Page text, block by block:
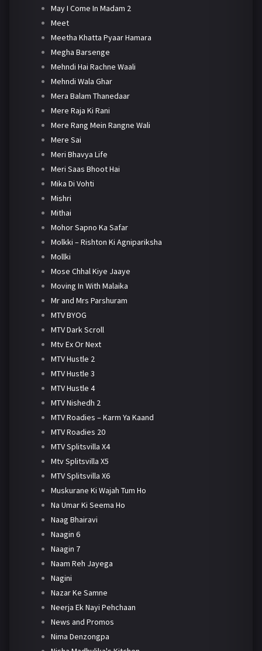
May I Come In Madam 2
Meet
Meetha Khatta Pyaar Hamara
Megha Barsenge
Mehndi Hai Rachne Waali
Mehndi Wala Ghar
Mera Balam Thanedaar
Mere Raja Ki Rani
Mere Rang Mein Rangne Wali
Mere Sai
Meri Bhavya Life
Meri Saas Bhoot Hai
Mika Di Vohti
Mishri
Mithai
Mohor Sapno Ka Safar
Molkki – Rishton Ki Agnipariksha
Mollki
Mose Chhal Kiye Jaaye
Moving In With Malaika
Mr and Mrs Parshuram
MTV BYOG
MTV Dark Scroll
Mtv Ex Or Next
MTV Hustle 2
MTV Hustle 3
MTV Hustle 4
MTV Nishedh 2
MTV Roadies – Karm Ya Kaand
MTV Roadies 20
MTV Splitsvilla X4
Mtv Splitsvilla X5
MTV Splitsvilla X6
Muskurane Ki Wajah Tum Ho
Na Umar Ki Seema Ho
Naag Bhairavi
Naagin 6
Naagin 7
Naam Reh Jayega
Nagini
Nazar Ke Samne
Neerja Ek Nayi Pehchaan
News and Promos
Nima Denzongpa